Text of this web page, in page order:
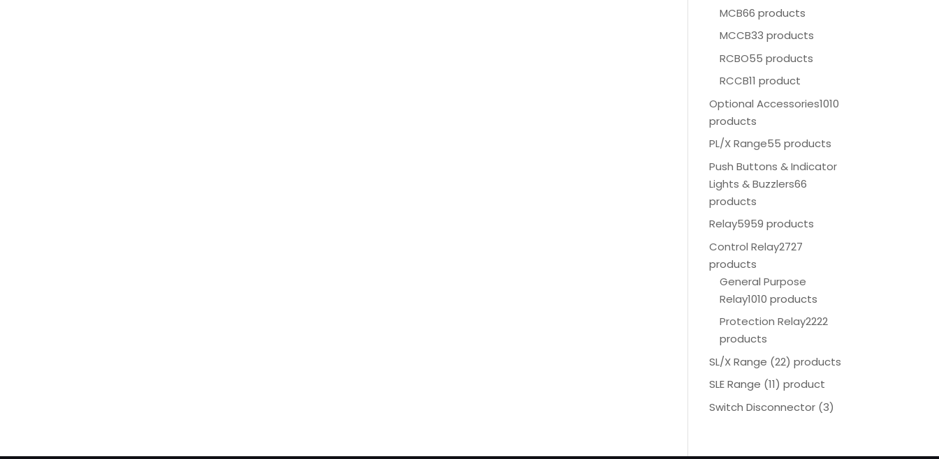
MCB66 products
MCCB33 products
RCBO55 products
RCCB11 product
Optional Accessories1010
products
PL/X Range55 products
Push Buttons & Indicator
Lights & Buzzlers66
products
Relay5959 products
Control Relay2727
products
General Purpose
Relay1010 products
Protection Relay2222
products
SL/X Range (22) products
SLE Range (11) product
Switch Disconnector (3)